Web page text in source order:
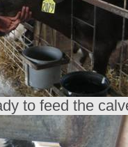
to feed the